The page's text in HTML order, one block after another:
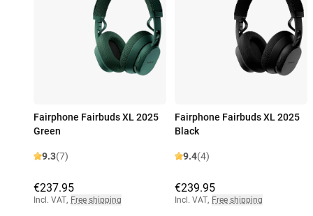
Fairphone Fairbuds XL 2025
Green
9.3(7)
€237.95
Incl. VAT, Free shipping
Fairphone Fairbuds XL 2025
Black
9.4(4)
€239.95
Incl. VAT, Free shipping